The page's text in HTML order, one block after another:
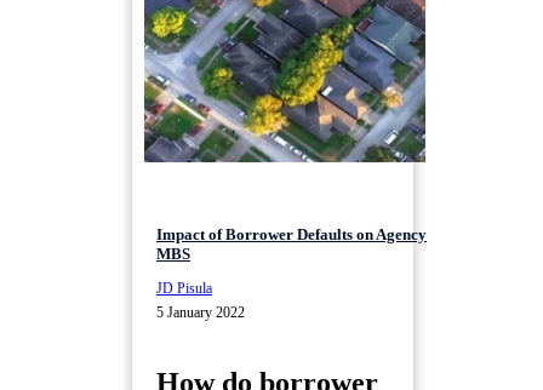
Impact of Borrower Defaults on Agency
MBS
JD Pisula
5 January 2022
How do borrower